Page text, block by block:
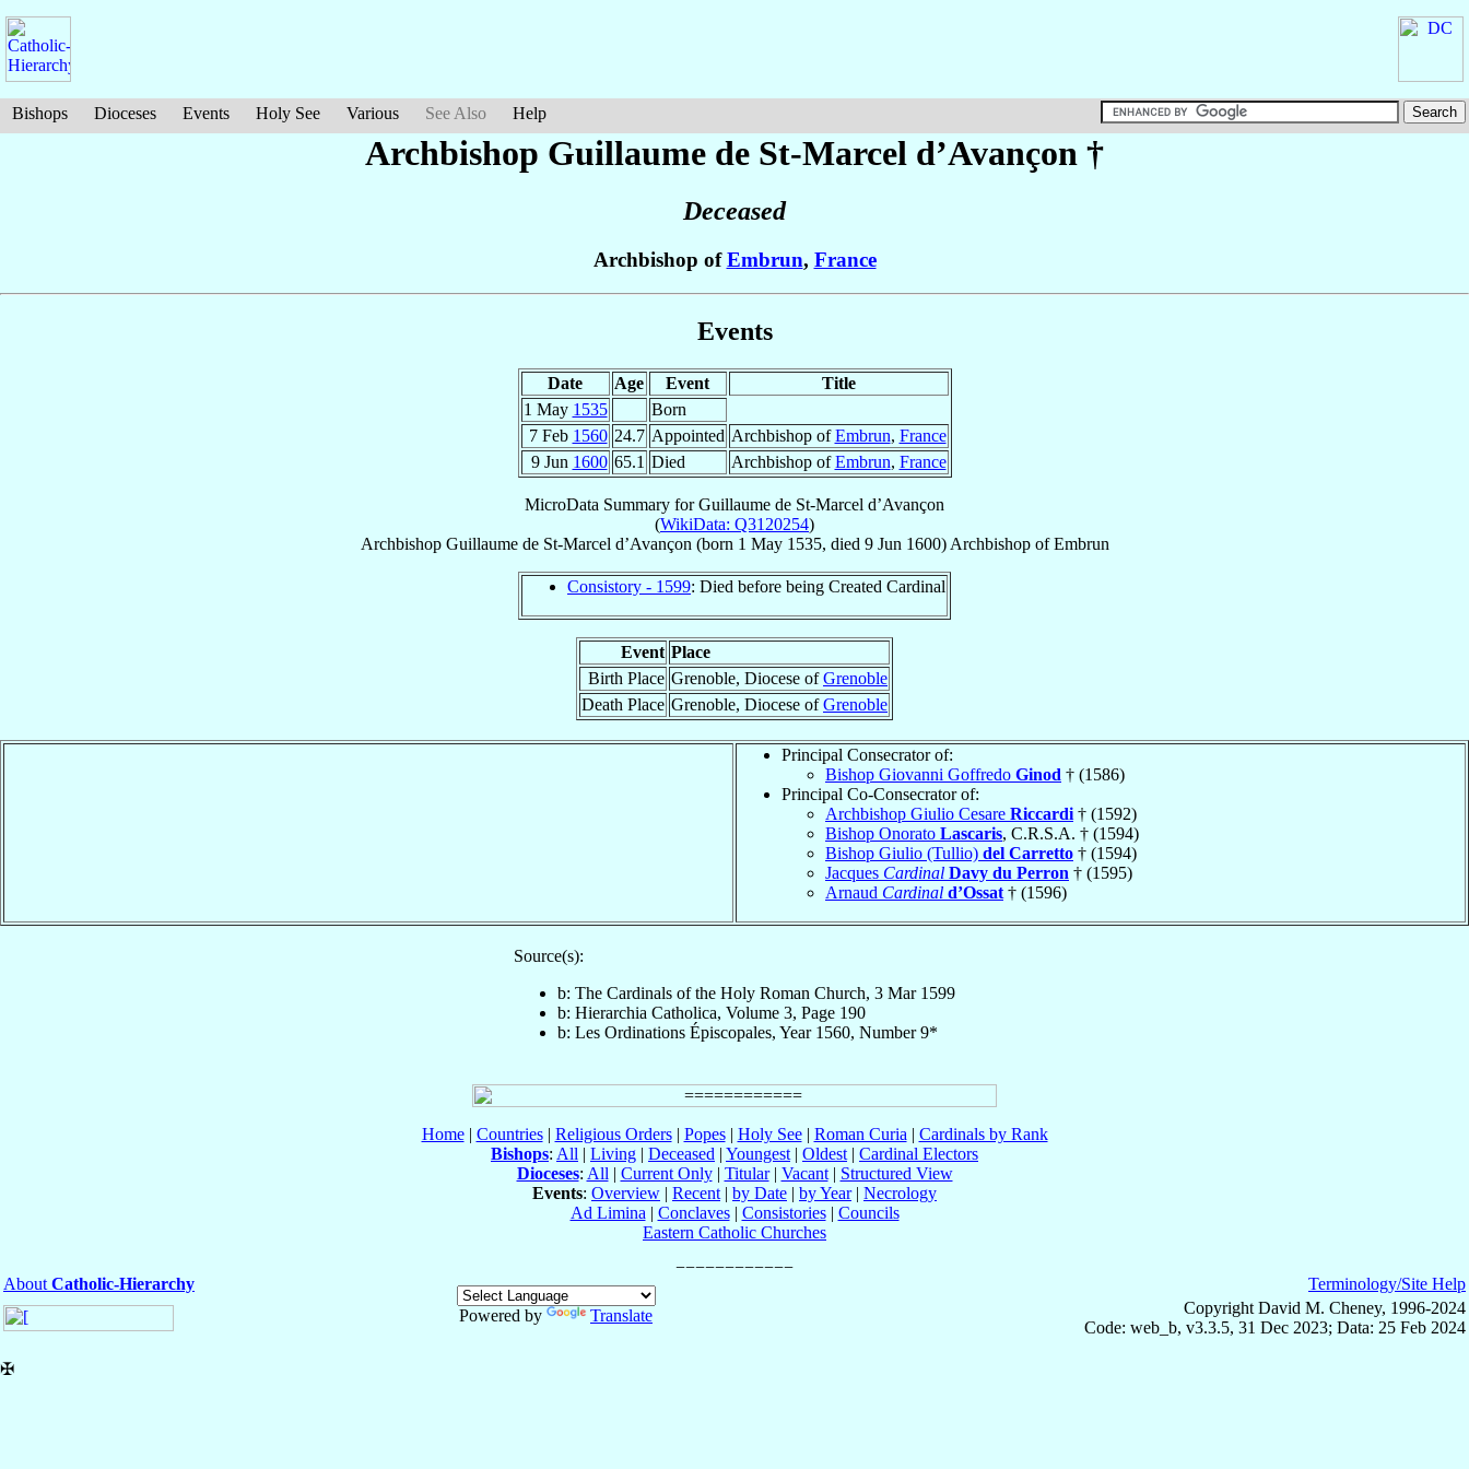
Bishops Dioceses Events Holy See Various See Also Help
Archbishop Guillaume de St-Marcel d’Avançon †
Deceased
Archbishop ofEmbrun, France
Events
Date Age Event
Title
1 May 1535
Born
7 Feb 1560 24.7 Appointed Archbishop ofEmbrun, France
9 Jun 1600 65.1 Died Archbishop ofEmbrun, France
MicroData Summary forGuillaume de St-Marcel d’Avançon
(WikiData: Q3120254)
Archbishop Guillaume de St-Marcel d’Avançon (born 1 May 1535, died 9 Jun 1600) ArchbishopofEmbrun
Consistory - 1599: Died before being Created Cardinal
Event Place
Birth Place Grenoble, Diocese ofGrenoble
Death Place Grenoble, Diocese ofGrenoble
Principal Consecrator of:
Bishop Giovanni Goffredo Ginod † (1586)
Principal Co-Consecrator of:
Archbishop Giulio Cesare Riccardi † (1592)
Bishop Onorato Lascaris, C.R.S.A. † (1594)
Bishop Giulio (Tullio) del Carretto † (1594)
Jacques Cardinal Davy du Perron † (1595)
Arnaud Cardinal d’Ossat † (1596)
Source(s):
b: The Cardinals of the Holy Roman Church, 3 Mar 1599
b: Hierarchia Catholica, Volume 3, Page 190
b: Les Ordinations Épiscopales, Year 1560, Number 9*
Home| Countries| Religious Orders| Popes| Holy See| Roman Curia | Cardinals by Rank
Bishops: All | Living | Deceased | Youngest | Oldest | Cardinal Electors
Dioceses: All | Current Only| Titular| Vacant| Structured View
Events: Overview | Recent | by Date | by Year| Necrology
Ad Limina | Conclaves| Consistories| Councils
Eastern Catholic Churches
About Catholic-Hierarchy
Powered by
Translate
Terminology/Site Help
Copyright David M. Cheney, 1996-2024
Code: web_b, v3.3.5, 31 Dec 2023; Data: 25 Feb 2024
✠